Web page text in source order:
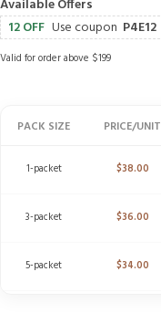
Available Offers
12 OFF Use coupon P4E12
Valid for order above $199
PACK SIZE PRICE/UNIT
1-packet $38.00
3-packet $36.00
5-packet $34.00